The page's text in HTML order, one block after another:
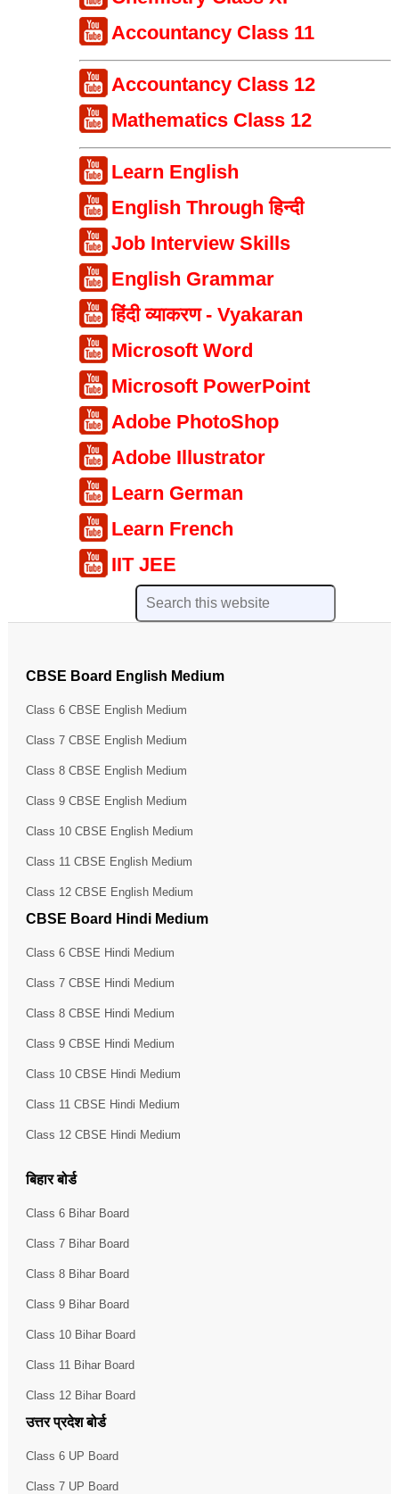
Accountancy Class 11
Accountancy Class 12
Mathematics Class 12
Learn English
English Through हिन्दी
Job Interview Skills
English Grammar
हिंदी व्याकरण - Vyakaran
Microsoft Word
Microsoft PowerPoint
Adobe PhotoShop
Adobe Illustrator
Learn German
Learn French
IIT JEE
CBSE Board English Medium
Class 6 CBSE English Medium
Class 7 CBSE English Medium
Class 8 CBSE English Medium
Class 9 CBSE English Medium
Class 10 CBSE English Medium
Class 11 CBSE English Medium
Class 12 CBSE English Medium
CBSE Board Hindi Medium
Class 6 CBSE Hindi Medium
Class 7 CBSE Hindi Medium
Class 8 CBSE Hindi Medium
Class 9 CBSE Hindi Medium
Class 10 CBSE Hindi Medium
Class 11 CBSE Hindi Medium
Class 12 CBSE Hindi Medium
बिहार बोर्ड
Class 6 Bihar Board
Class 7 Bihar Board
Class 8 Bihar Board
Class 9 Bihar Board
Class 10 Bihar Board
Class 11 Bihar Board
Class 12 Bihar Board
उत्तर प्रदेश बोर्ड
Class 6 UP Board
Class 7 UP Board